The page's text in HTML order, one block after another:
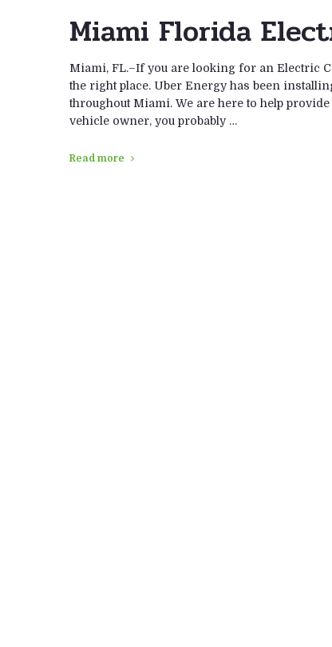
Miami Florida
Miami, FL.–If you are looking for an Electric
the right place. Uber Energy has been
throughout Miami. We are here to help
vehicle owner, you probably …
Read more